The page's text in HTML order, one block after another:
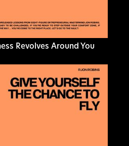
Revolves Around You